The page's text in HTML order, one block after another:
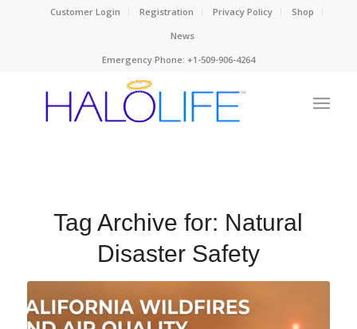
Customer Login Registration Privacy Policy
Shop
News
Emergency Phone: +1-509-906-4264
Tag Archive for: Natural
Disaster Safety